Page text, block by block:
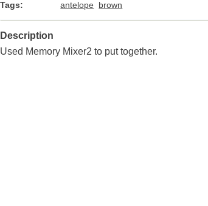
Tags:
antelope brown
Description
Used Memory Mixer2 to put together.